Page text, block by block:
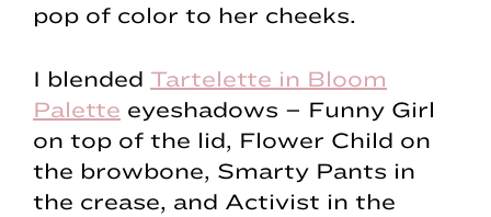
pop of color to her cheeks.
I blended Tartelette in Bloom
Palette eyeshadows – Funny Girl
on top of the lid, Flower Child on
the browbone, Smarty Pants in
the crease, and Activist in the